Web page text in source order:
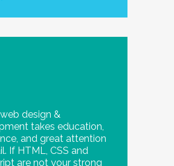
design &
takes education,
and great attention
If HTML, CSS and
are not your strong